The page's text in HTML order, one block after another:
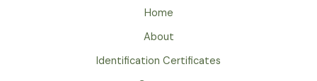
Home
About
Identification Certificates